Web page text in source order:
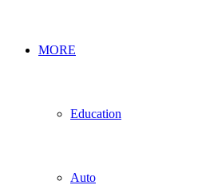
MORE
Education
Auto